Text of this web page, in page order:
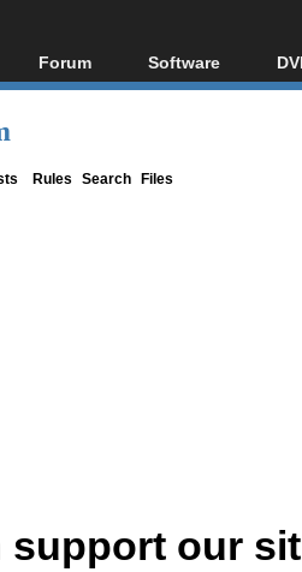
Forum
Forum Index
Software
All software
Rules Search Files
support our